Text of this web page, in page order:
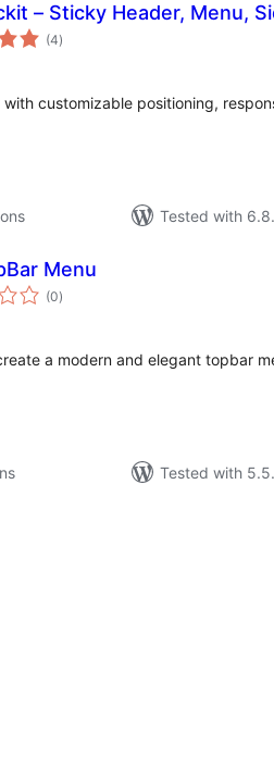
– Sticky Header, Menu,
(4total
ratings
)
customizable positioning,
Tested with
Menu
(0total
ratings
)
a modern and elegant topbar
Tested with